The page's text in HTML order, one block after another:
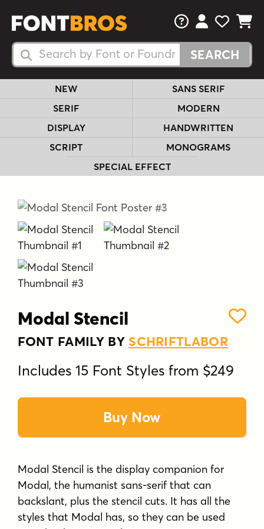
Search Fonts
Search Fonts
FAQsView Your
View
View
NEW
SANS SERIF
SERIF
MODERN
DISPLAY
HANDWRITTEN
SCRIPT
MONOGRAMS
SPECIAL EFFECT
Modal Stencil
FONT FAMILY BY SCHRIFTLABOR
Includes 15 Font Styles from $249
Buy Now
Modal Stencil is the display companion for
Modal, the humanist sans-serif that can
backslant, plus the stencil cuts. It has all the
styles that Modal has, so they can be used